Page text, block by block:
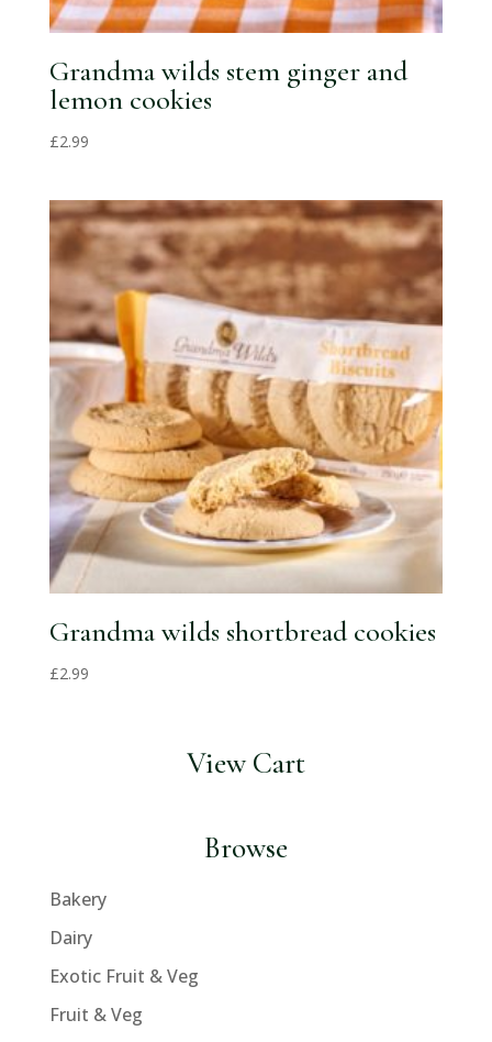
Grandma wilds stem ginger and
lemon cookies
£2.99
Grandma wilds shortbread cookies
£2.99
View Cart
Browse
Bakery
Dairy
Exotic Fruit & Veg
Fruit & Veg